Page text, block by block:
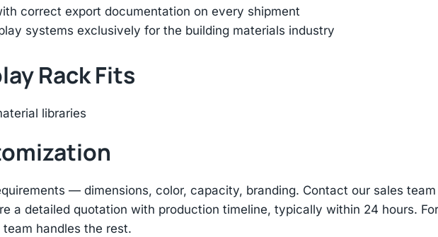
correct export documentation on every shipment
systems exclusively for the building materials industry
Rack Fits
libraries
— dimensions, color, capacity, branding. Contact our sales
a detailed quotation with production timeline, typically within 24 hours.
handles the rest.